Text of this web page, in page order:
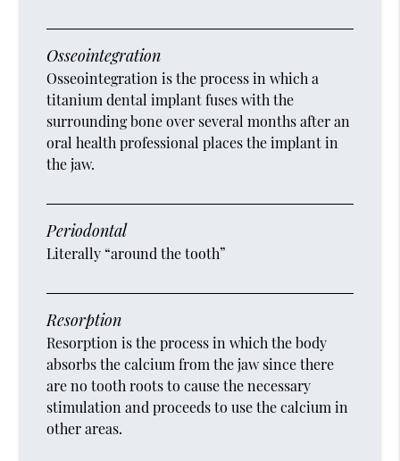
Osseointegration
Osseointegration is the process in which a
titanium dental implant fuses with the
surrounding bone over several months after an
oral health professional places the implant in
the jaw.
Periodontal
Literally “around the tooth”
Resorption
Resorption is the process in which the body
absorbs the calcium from the jaw since there
are no tooth roots to cause the necessary
stimulation and proceeds to use the calcium in
other areas.